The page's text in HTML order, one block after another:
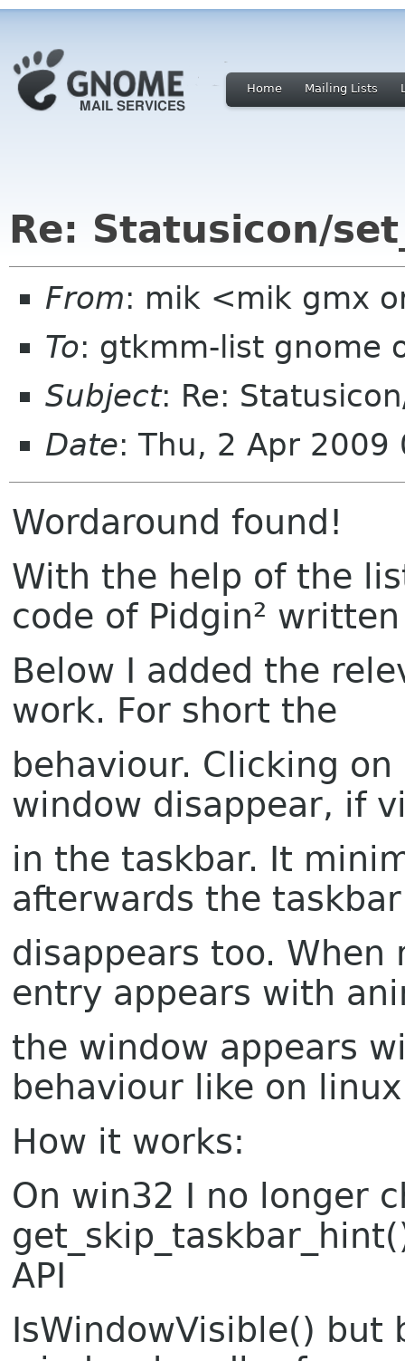
Home Mailing Lists
Re: Statusicon/
From: mik <mik gmx
To: gtkmm-list gnome
Subject: Re:
Date: Thu, 2 Apr
Wordaround found!
With the help of the
code of Pidgin²
Below I added the
work. For short the
behaviour. Clicking
window disappear, if
in the taskbar. It
afterwards the
disappears too.
entry appears with
the window appears
behaviour like on
How it works:
On win32 I no longer
API
IsWindowVisible()